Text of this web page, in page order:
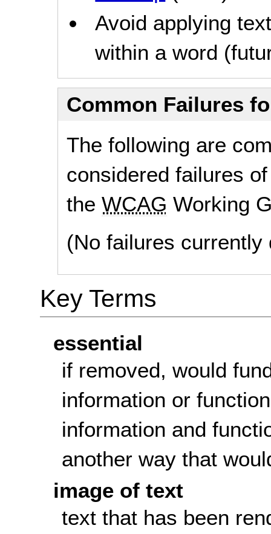
Avoid applying
within a word
Common Failures
The following are
considered failures
theWCAG Working
(No failures currently
Key Terms
essential
if removed, would
information or
information and
another way that
image of text
text that has been